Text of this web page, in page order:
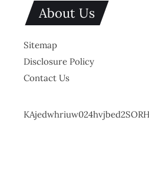
About Us
Sitemap
Disclosure Policy
Contact Us
KAjedwhriuw024hvjbed2SORH